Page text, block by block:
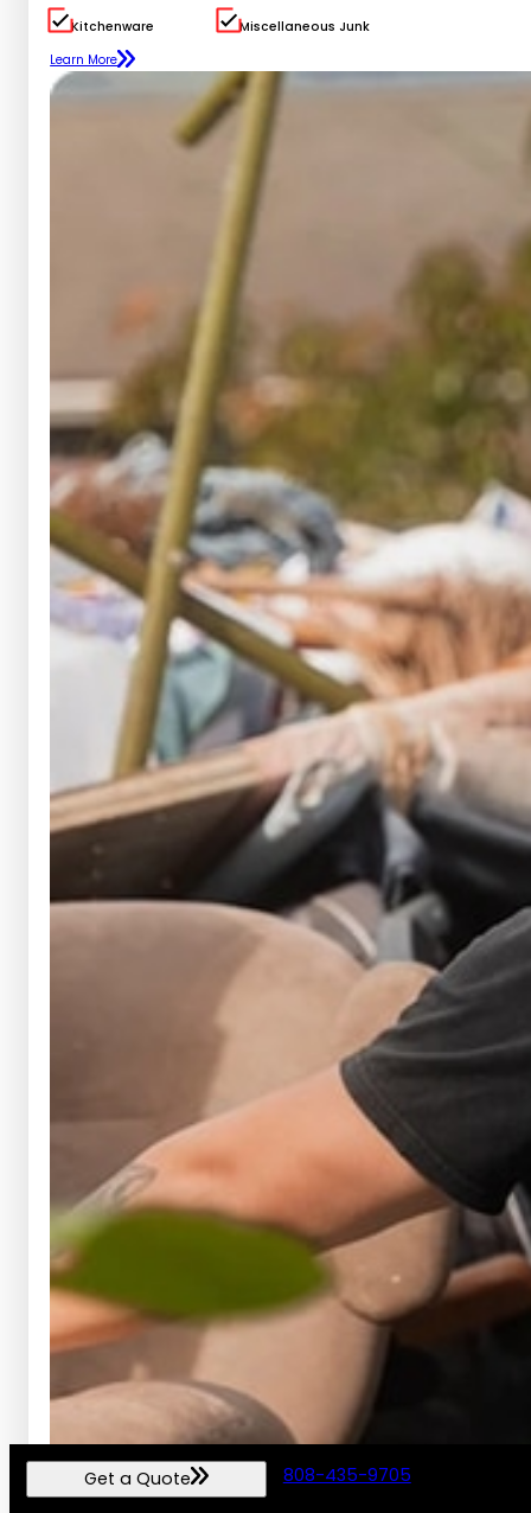
Kitchenware
Miscellaneous Junk
Learn More
Get a Quote 808-435-9705